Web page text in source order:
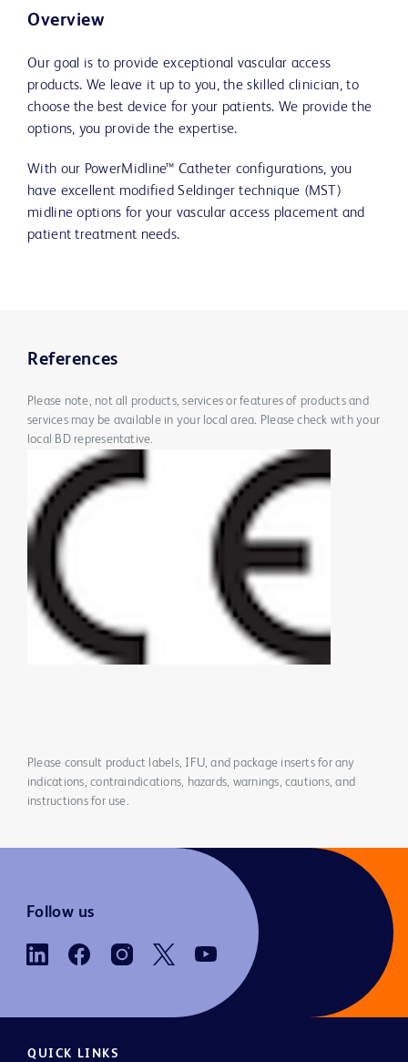
Overview
Our goal is to provide exceptional vascular access
products. We leave it up to you, the skilled clinician, to
choose the best device for your patients. We provide the
options, you provide the expertise.
With our PowerMidline™ Catheter configurations, you
have excellent modified Seldinger technique (MST)
midline options for your vascular access placement and
patient treatment needs.
References
Please note, not all products, services or features of products and
services may be available in your local area. Please check with your
local BD representative.
Please consult product labels, IFU, and package inserts for any
indications, contraindications, hazards, warnings, cautions, and
instructions for use.
Follow us
QUICK LINKS